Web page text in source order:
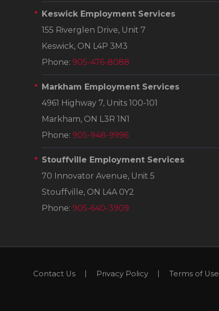
Keswick Employment Services
155 Riverglen Drive, Unit 7
Keswick, ON L4P 3M3
Phone: 905-476-8088
Markham Employment Services
4961 Highway 7, Units 100-101
Markham, ON L3R 1N1
Phone: 905-948-9996
Stouffville Employment Services
70 Innovator Avenue, Unit 5
Stouffville, ON L4A 0Y2
Phone: 905-640-3909
Contact Us Privacy Policy Terms of Use